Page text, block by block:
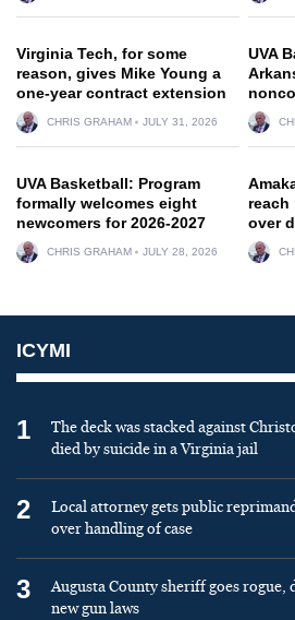
Virginia Tech, for some
reason, gives Mike Young a
one-year contract extension
CHRIS GRAHAM JULY 31, 2026
UVA
UVA Basketball: Program
formally welcomes eight
newcomers for 2026-2027
CHRIS GRAHAM JULY 28, 2026
reach
over
ICYMI
1
The deck was stacked against
died by suicide in a Virginia jail
2
Local attorney gets public
over handling of case
3
Augusta County sheriff goes rogue,
new gun laws